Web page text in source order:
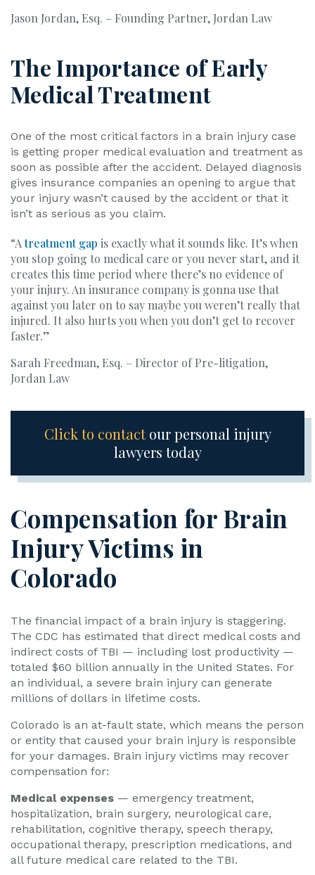
Jason Jordan, Esq. – Founding Partner, Jordan Law
The Importance of Early
Medical Treatment
One of the most critical factors in a brain injury case
is getting proper medical evaluation and treatment as
soon as possible after the accident. Delayed diagnosis
gives insurance companies an opening to argue that
your injury wasn’t caused by the accident or that it
isn’t as serious as you claim.
“Atreatment gap is exactly what it sounds like. It’s when
you stop going to medical care or you never start, and it
creates this time period where there’s no evidence of
your injury. An insurance company is gonna use that
against you later on to say maybe you weren’t really that
injured. It also hurts you when you don’t get to recover
faster.”
Sarah Freedman, Esq. – Director of Pre-litigation,
Jordan Law
Click to contactour personal injury
lawyers today
Compensation for Brain
Injury Victims in
Colorado
The financial impact of a brain injury is staggering.
The CDC has estimated that direct medical costs and
indirect costs of TBI — including lost productivity —
totaled $60 billion annually in the United States. For
an individual, a severe brain injury can generate
millions of dollars in lifetime costs.
Colorado is an at-fault state, which means the person
or entity that caused your brain injury is responsible
for your damages. Brain injury victims may recover
compensation for:
Medical expenses — emergency treatment,
hospitalization, brain surgery, neurological care,
rehabilitation, cognitive therapy, speech therapy,
occupational therapy, prescription medications, and
all future medical care related to the TBI.